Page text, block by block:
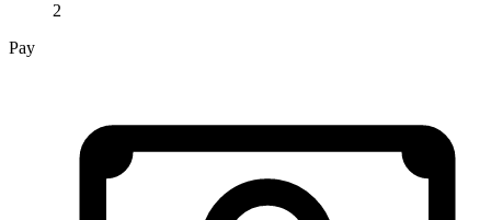
2
Pay